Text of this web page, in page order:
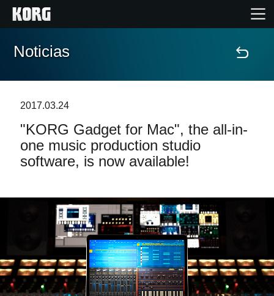
Inicio
Características
Eventos
Soporte
Localizador de Tiendas
Noticias
Noticias
2017.03.24
"KORG Gadget for Mac", the all-in-
one music production studio
software, is now available!